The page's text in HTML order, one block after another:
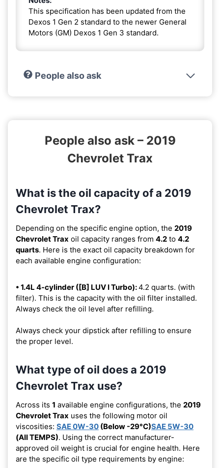
This specification has been updated from the
Dexos 1 Gen 2 standard to the newer General
Motors (GM) Dexos 1 Gen 3 standard.
People also ask
People also ask – 2019
Chevrolet Trax
What is the oil capacity of a 2019
Chevrolet Trax?
Depending on the specific engine option, the 2019
Chevrolet Trax oil capacity ranges from 4.2 to 4.2
quarts. Here is the exact oil capacity breakdown for
each available engine configuration:
• 1.4L 4-cylinder ([B] LUV I Turbo):4.2 quarts. (with
filter). This is the capacity with the oil filter installed.
Always check the oil level after refilling.
Always check your dipstick after refilling to ensure
the proper level.
What type of oil does a 2019
Chevrolet Trax use?
Across its 1 available engine configurations, the 2019
Chevrolet Trax uses the following motor oil
viscosities: SAE 0W-30 (Below -29°C)SAE 5W-30
(All TEMPS). Using the correct manufacturer-
approved oil weight is crucial for engine health. Here
are the specific oil type requirements by engine: